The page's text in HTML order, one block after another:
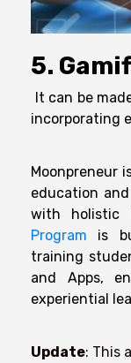
5.
It can be
incorporating
Moonpreneur
education
with holistic
Program is
training
and Apps,
experiential
Update: This